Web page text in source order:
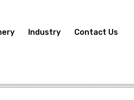
Industry Contact Us